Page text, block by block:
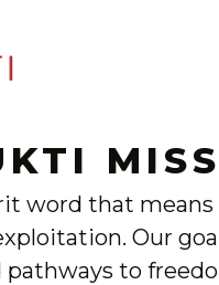
word that
Our
pathways to